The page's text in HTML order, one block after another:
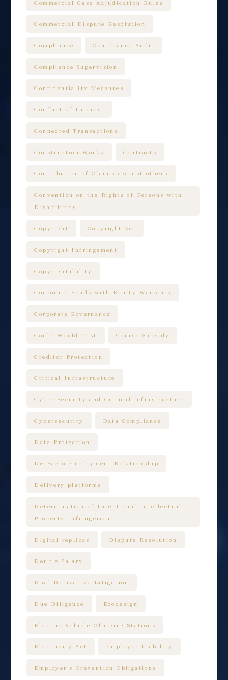
Commercial Case Adjudication Rules
Commercial Dispute Resolution
Compliance Compliance Audit
Compliance Supervision
Confidentiality Measures
Conflict of Interest
Connected Transactions
Construction Works Contracts
Contribution of Claims against others
Convention on the Rights of Persons with
Disabilities
Copyright Copyright Act
Copyright Infringement
Copyrightability
Corporate Bonds with Equity Warrants
Corporate Governance
Could-Would Test Course Subsidy
Creditor Protection
Critical Infrastructure
Cyber Security and Critical infrastructure
Cybersecurity Data Compliance
Data Protection
De Facto Employment Relationship
Delivery platforms
Determination of Intentional Intellectual
Property Infringement
Digital replicas Dispute Resolution
Double Salary
Dual Derivative Litigation
Due Diligence Ecodesign
Electric Vehicle Charging Stations
Electricity Act Employer Liability
Employer’s Prevention Obligations